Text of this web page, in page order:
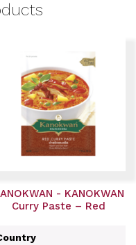
- KANOKWAN
Curry Paste – Red